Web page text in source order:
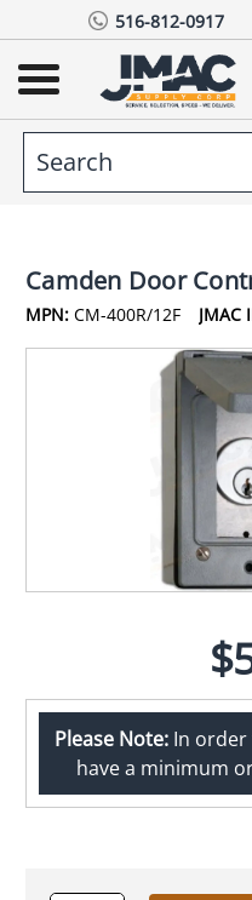
516-812-0917
Camden Door
MPN: CM-400R/12F JMAC
Please Note:In order
have a minimum